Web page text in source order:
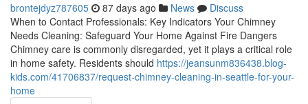
brontejdyz787605 87 days ago News
Discuss
When to Contact Professionals: Key Indicators Your Chimney
Needs Cleaning: Safeguard Your Home Against Fire Dangers
Chimney care is commonly disregarded, yet it plays a critical role
in home safety. Residents should https://jeansunm836438.blog-
kids.com/41706837/request-chimney-cleaning-in-seattle-for-your-
home